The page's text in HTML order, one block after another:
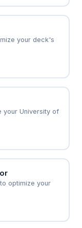
your deck's
your University of
optimize your